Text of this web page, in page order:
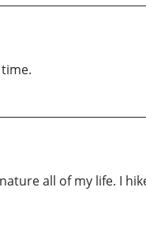
all of my life. I